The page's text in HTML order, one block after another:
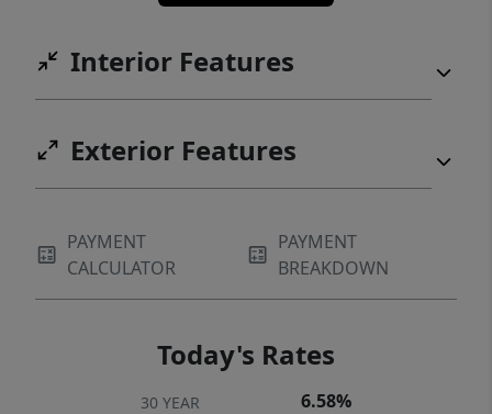
Interior Features
Exterior Features
PAYMENT
CALCULATOR
PAYMENT
BREAKDOWN
Today's Rates
30 YEAR 6.58%